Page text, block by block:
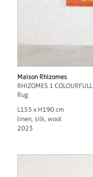
Maison Rhizomes
RHIZOMES 1 COLOURFULL
Rug
L155 x H190 cm
linen, silk, wool
2023